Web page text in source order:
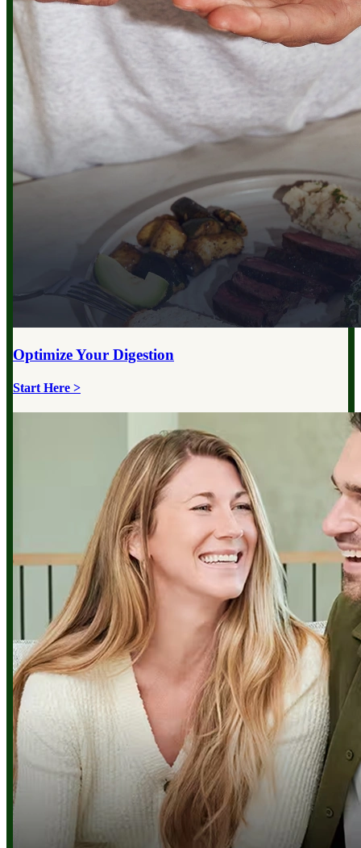
Optimize Your Digestion
Start Here >